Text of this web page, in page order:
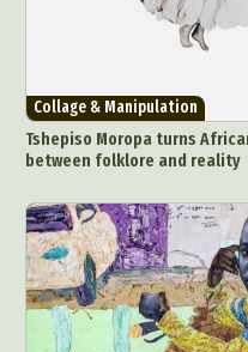
Collage & Manipulation
Tshepiso Moropa turns
between folklore and reality